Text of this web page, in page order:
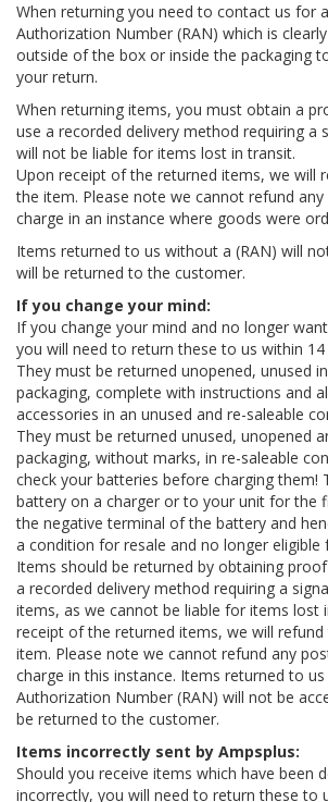
When returning you need to contact us for
Authorization Number (RAN) which is
outside of the box or inside the packaging
your return.
When returning items, you must obtain a
use a recorded delivery method requiring a
will not be liable for items lost in transit.
Upon receipt of the returned items, we will
the item. Please note we cannot refund
charge in an instance where goods were
Items returned to us without a (RAN) will
will be returned to the customer.
If you change your mind:
If you change your mind and no longer
you will need to return these to us within
They must be returned unopened, unused
packaging, complete with instructions and
accessories in an unused and re-saleable
They must be returned unused, unopened
packaging, without marks, in re-saleable
check your batteries before charging them!
battery on a charger or to your unit for the
the negative terminal of the battery and
a condition for resale and no longer eligible
Items should be returned by obtaining
a recorded delivery method requiring a
items, as we cannot be liable for items lost
receipt of the returned items, we will
item. Please note we cannot refund any
charge in this instance. Items returned to
Authorization Number (RAN) will not be
be returned to the customer.
Items incorrectly sent by Ampsplus:
Should you receive items which have been
incorrectly, you will need to return these to